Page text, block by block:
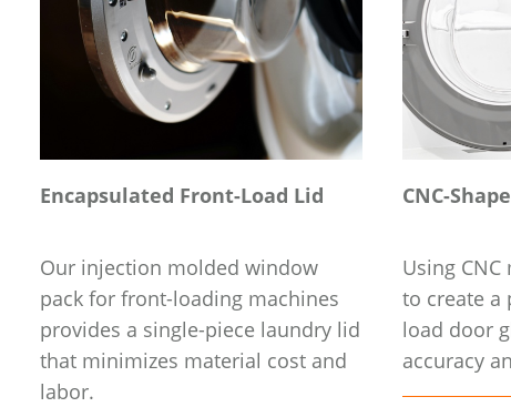
Encapsulated Front-Load Lid
Our injection molded window
pack for front-loading machines
provides a single-piece laundry lid
that minimizes material cost and
labor.
CNC-
Using
to create a
load door
accuracy